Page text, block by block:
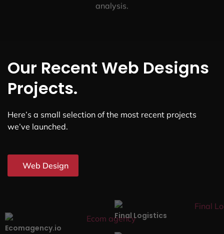
analysis.
Our Recent Web Designs
Projects.
Here’s a small selection of the most recent projects
we’ve launched.
Web Design
Ecomagency.io
Final Logistics